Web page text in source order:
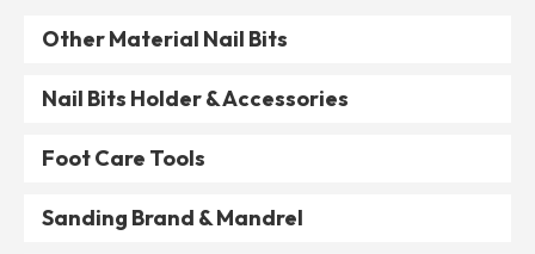
Other Material Nail Bits
Nail Bits Holder & Accessories
Foot Care Tools
Sanding Brand & Mandrel